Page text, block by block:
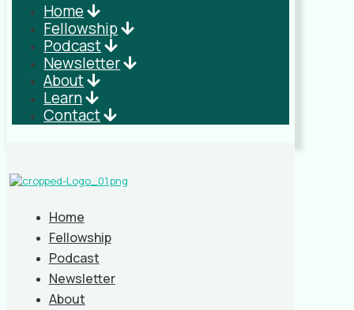
Home
Fellowship
Podcast
Newsletter
About
Learn
Contact
Home
Fellowship
Podcast
Newsletter
About